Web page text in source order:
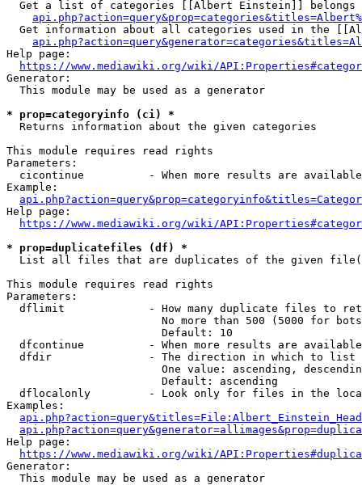
Get a list of categories [[Albert Einstein]] belongs
Get information about all categories used in the
Help page:
https://www.mediawiki.org/wiki/
Generator:
  This module may be used as a generator
* prop=categoryinfo (ci) *
  Returns information about the given categories
This module requires read rights
Parameters:
cicontinue          - When more results are
Example:
Help page:
https://www.mediawiki.org/wiki/
* prop=duplicatefiles (df) *
List all files that are duplicates of the given
This module requires read rights
Parameters:
dflimit             - How many duplicate files to
No more than 500 (5000 for
                        Default: 10
dfcontinue          - When more results are
  dfdir               - The direction in which to list
One value: ascending,
                        Default: ascending
dflocalonly         - Look only for files in the
Examples:
Help page:
https://www.mediawiki.org/wiki/
Generator:
  This module may be used as a generator